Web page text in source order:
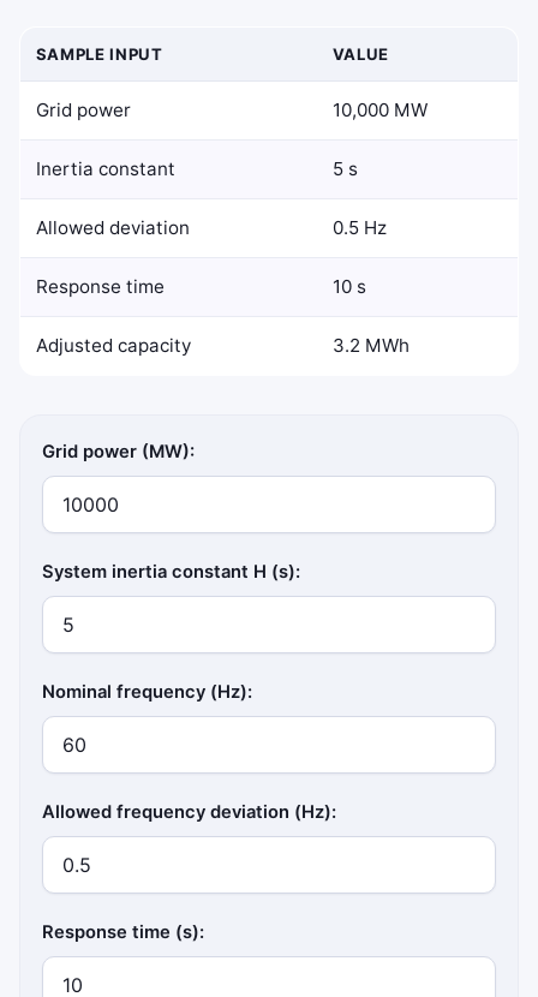
SAMPLE INPUT VALUE
Grid power 10,000 MW
Inertia constant 5 s
Allowed deviation 0.5 Hz
Response time 10 s
Adjusted capacity 3.2 MWh
Grid power (MW):
System inertia constant H (s):
Nominal frequency (Hz):
Allowed frequency deviation (Hz):
Response time (s):